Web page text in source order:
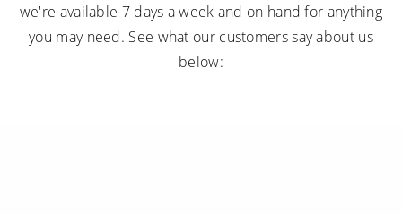
we're available 7 days a week and on hand for anything
you may need. See what our customers say about us
below: